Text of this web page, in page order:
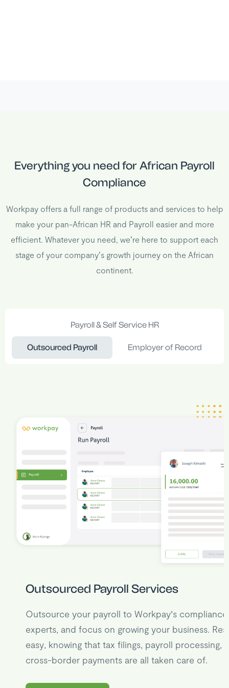
Everything you need for African Payroll
Compliance
Workpay offers a full range of products and services to help
make your pan-African HR and Payroll easier and more
efficient. Whatever you need, we’re here to support each
stage of your company’s growth journey on the African
continent.
Payroll & Self Service HR
Outsourced Payroll Employer of Record
Outsourced Payroll Services
Outsource your payroll to Workpay’s compliance
experts, and focus on growing your business.
easy, knowing that tax filings, payroll processing,
cross-border payments are all taken care of.